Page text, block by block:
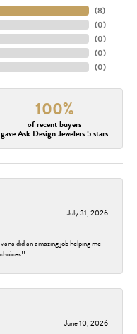
(8)
(0)
(0)
(0)
(0)
100%
of recent buyers
gave Ask Design Jewelers 5 stars
July 31, 2026
did an amazing job helping me
June 10, 2026